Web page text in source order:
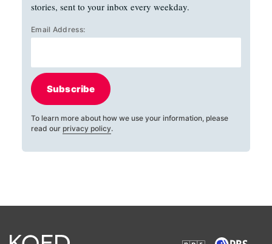
stories, sent to your inbox every weekday.
Email Address:
Subscribe
To learn more about how we use your information, please
read our privacy policy.